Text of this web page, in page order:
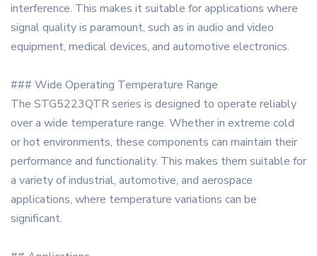
interference. This makes it suitable for applications where
signal quality is paramount, such as in audio and video
equipment, medical devices, and automotive electronics.
### Wide Operating Temperature Range
The STG5223QTR series is designed to operate reliably
over a wide temperature range. Whether in extreme cold
or hot environments, these components can maintain their
performance and functionality. This makes them suitable for
a variety of industrial, automotive, and aerospace
applications, where temperature variations can be
significant.